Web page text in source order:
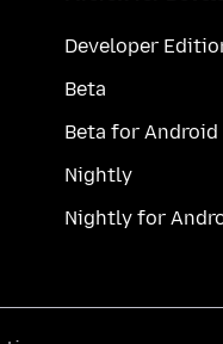
Developer
Beta
Beta for Android
Nightly
Nightly for